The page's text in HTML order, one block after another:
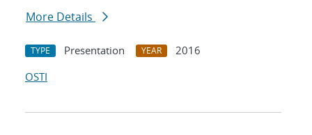
More Details
TYPE Presentation YEAR
2016
OSTI